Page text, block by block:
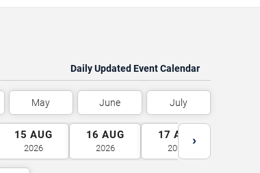
Daily Updated Event Calendar
May June July
15 AUG
2026
16 AUG
2026
17 AUG
2026
›